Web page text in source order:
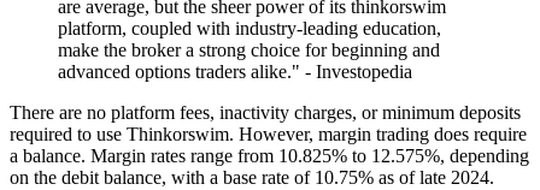
are average, but the sheer power of its thinkorswim
platform, coupled with industry-leading education,
make the broker a strong choice for beginning and
advanced options traders alike." - Investopedia
There are no platform fees, inactivity charges, or minimum deposits
required to use Thinkorswim. However, margin trading does require
a balance. Margin rates range from 10.825% to 12.575%, depending
on the debit balance, with a base rate of 10.75% as of late 2024.